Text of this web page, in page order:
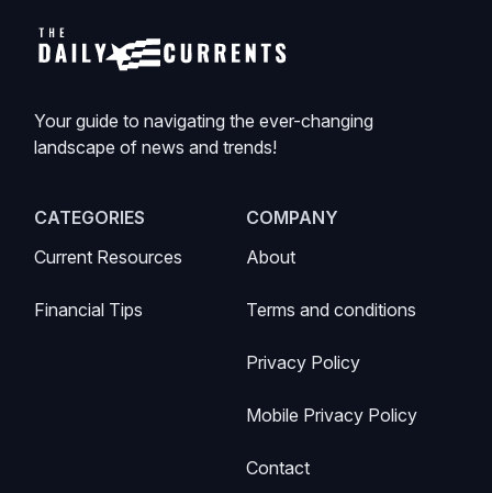
Your guide to navigating the ever-changing
landscape of news and trends!
CATEGORIES
Current Resources
Financial Tips
COMPANY
About
Terms and conditions
Privacy Policy
Mobile Privacy Policy
Contact